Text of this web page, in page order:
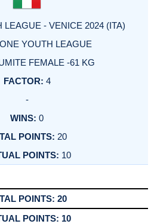
LEAGUE - VENICE 2024 (ITA)
YOUTH LEAGUE
FEMALE -61 KG
4
-
0
20
10
20
10